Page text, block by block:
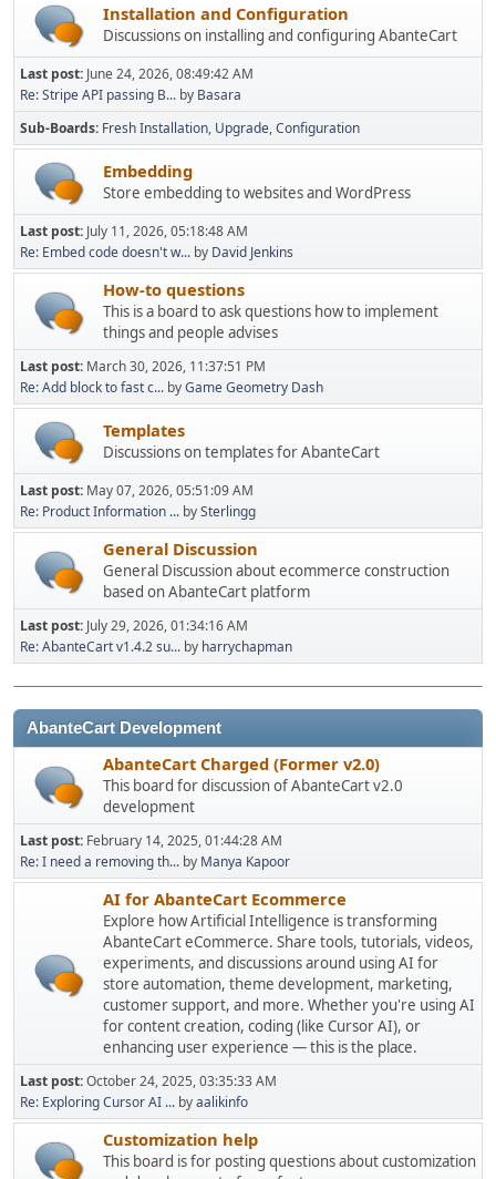
Installation and Configuration
Discussions on installing and configuring AbanteCart
Last post: June 24, 2026, 08:49:42 AM
Re: Stripe API passing B... by Basara
Sub-Boards Fresh Installation Upgrade Configuration
Embedding
Store embedding to websites and WordPress
Last post: July 11, 2026, 05:18:48 AM
Re: Embed code doesn't w... by David Jenkins
How-to questions
This is a board to ask questions how to implement
things and people advises
Last post: March 30, 2026, 11:37:51 PM
Re: Add block to fast c... byGame Geometry Dash
Templates
Discussions on templates for AbanteCart
Last post: May 07, 2026, 05:51:09 AM
Re: Product Information ... bySterlingg
General Discussion
General Discussion about ecommerce construction
based on AbanteCart platform
Last post: July 29, 2026, 01:34:16 AM
Re: AbanteCart v1.4.2 su... by harrychapman
AbanteCart Development
AbanteCart Charged (Former v2.0)
This board for discussion of AbanteCart v2.0
development
Last post: February 14, 2025, 01:44:28 AM
Re: I need a removing th... by Manya Kapoor
AI for AbanteCart Ecommerce
Explore how Artificial Intelligence is transforming
AbanteCart eCommerce. Share tools, tutorials, videos,
experiments, and discussions around using AI for
store automation, theme development, marketing,
customer support, and more. Whether you're using AI
for content creation, coding (like Cursor AI), or
enhancing user experience — this is the place.
Last post:October 24, 2025, 03:35:33 AM
Re: Exploring Cursor AI ... byaalikinfo
Customization help
This board is for posting questions about customization